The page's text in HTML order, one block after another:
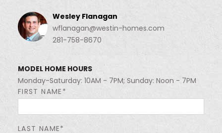
Wesley Flanagan
wflanagan@westin-homes.com
281-758-8670
MODEL HOME HOURS
Monday-Saturday: 10AM - 7PM; Sunday: Noon - 7PM
FIRST NAME*
LAST NAME*